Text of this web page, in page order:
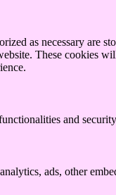
as necessary are
These cookies
and
ads, other